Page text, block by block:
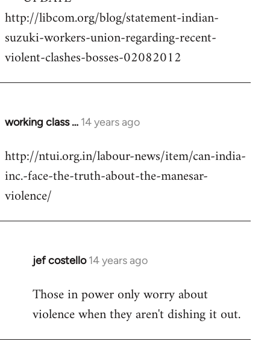
Welcome
libcom.org
http://libcom.org/blog/statement-indian-
suzuki-workers-union-regarding-recent-
violent-clashes-bosses-02082012
working class … 14 years ago
In
to
Welcome
libcom.org
http://ntui.org.in/labour-news/item/can-india-
inc.-face-the-truth-about-the-manesar-
violence/
jef costello 14 years ago
In
to
Welcome
libcom.org
Those in power only worry about
violence when they aren't dishing it out.